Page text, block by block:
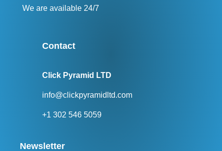
We are available 24/7
Contact
Click Pyramid LTD
info@clickpyramidltd.com
+1 302 546 5059
Newsletter